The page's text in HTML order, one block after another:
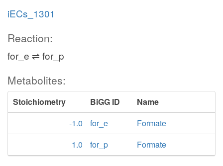
iECs_1301
Reaction:
for_e ⇌ for_p
Metabolites:
Stoichiometry BiGG ID
Name
-1.0
for_e
Formate
1.0
for_p Formate